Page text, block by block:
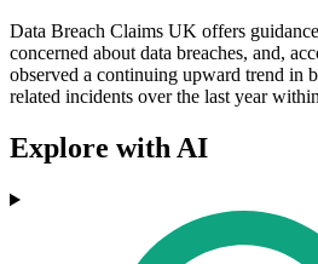
Data Breach Claims UK offers
concerned about data breaches, and,
observed a continuing upward trend in
related incidents over the last year
Explore with AI